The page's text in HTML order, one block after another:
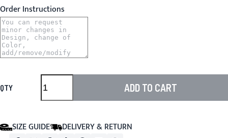
Order Instructions
QTY ADD TO CART
SIZE GUIDE DELIVERY & RETURN